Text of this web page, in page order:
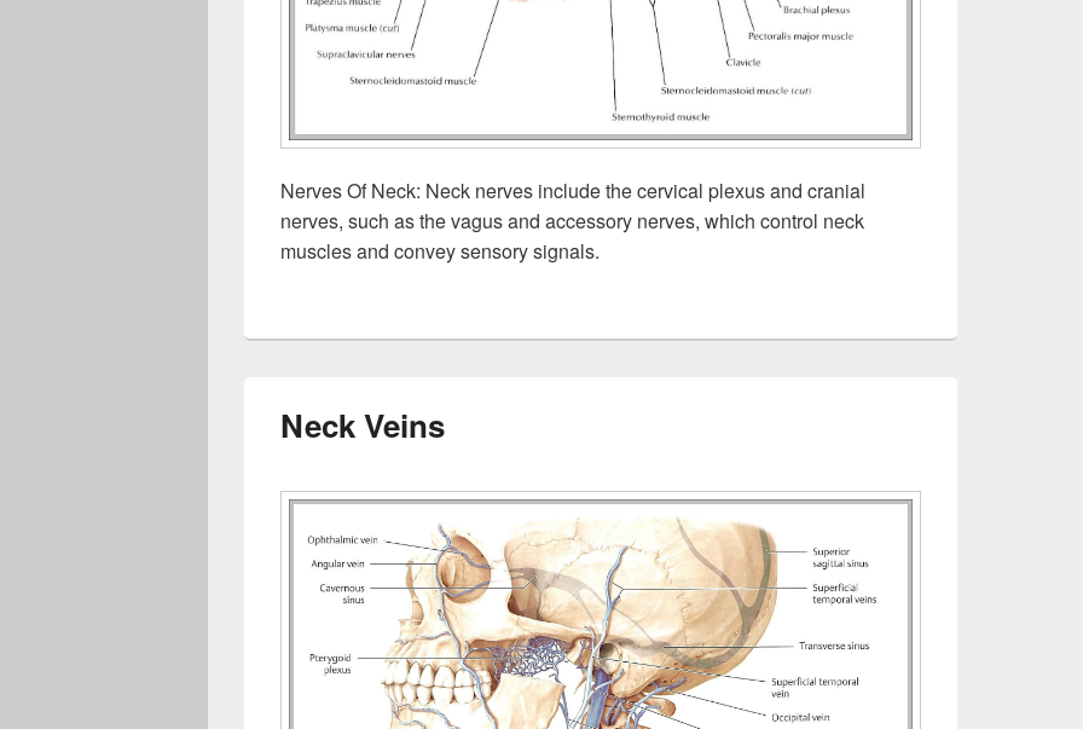
Nerves Of Neck: Neck nerves include the cervical plexus and cranial
nerves, such as the vagus and accessory nerves, which control neck
muscles and convey sensory signals.
Neck Veins